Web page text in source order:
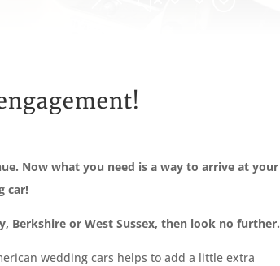
Now what you need is a way to arrive at your
car!
Berkshire or West Sussex, then look no further.
wedding cars helps to add a little extra